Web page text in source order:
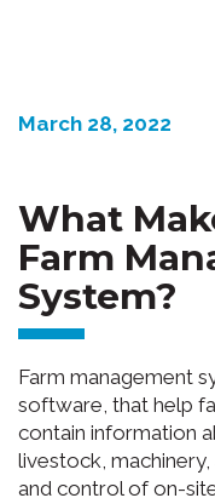
March 28, 2022
What
Farm
System?
Farm management
software, that help
contain information
livestock,
and control of on-